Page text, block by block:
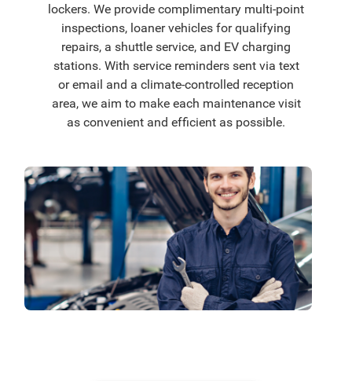
lockers. We provide complimentary multi-point
inspections, loaner vehicles for qualifying
repairs, a shuttle service, and EV charging
stations. With service reminders sent via text
or email and a climate-controlled reception
area, we aim to make each maintenance visit
as convenient and efficient as possible.